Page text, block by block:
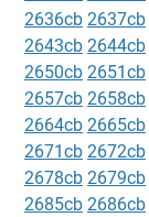
2636cb 2637cb
2643cb 2644cb
2650cb 2651cb
2657cb 2658cb
2664cb 2665cb
2671cb 2672cb
2678cb 2679cb
2685cb 2686cb